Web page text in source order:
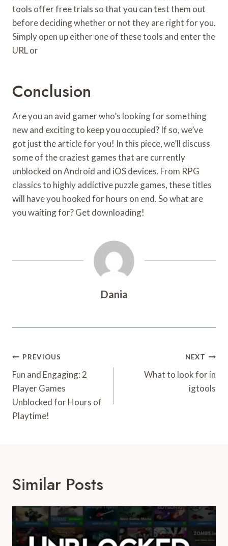
tools offer free trials so that you can test them out
before deciding whether or not they are right for you.
Simply open up either one of these tools and enter the
URL or
Conclusion
Are you an avid gamer who’s looking for something
new and exciting to keep you occupied? If so, we’ve
got just the article for you! In this piece, we’ll discuss
some of the craziest games that are currently
unblocked on Android and iOS devices. From RPG
classics to highly addictive puzzle games, these titles
will have you hooked for hours on end. So what are
you waiting for? Get downloading!
Dania
Post
Navigation
PREVIOUS
Fun and Engaging: 2
Player Games
Unblocked for Hours of
Playtime!
NEXT
What to look for in
igtools
Similar Posts